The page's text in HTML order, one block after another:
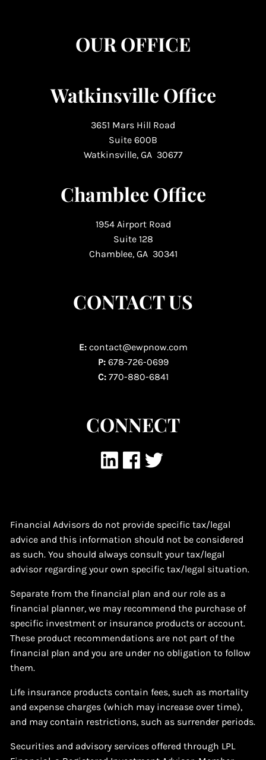
OUR OFFICE
Watkinsville Office
3651 Mars Hill Road
Suite 600B
Watkinsville, GA 30677
Chamblee Office
1954 Airport Road
Suite 128
Chamblee, GA 30341
CONTACT US
E: contact@ewpnow.com
P: 678-726-0699
C: 770-880-6841
CONNECT
Financial Advisors do not provide specific tax/legal
advice and this information should not be considered
as such. You should always consult your tax/legal
advisor regarding your own specific tax/legal situation.
Separate from the financial plan and our role as a
financial planner, we may recommend the purchase of
specific investment or insurance products or account.
These product recommendations are not part of the
financial plan and you are under no obligation to follow
them.
Life insurance products contain fees, such as mortality
and expense charges (which may increase over time),
and may contain restrictions, such as surrender periods.
Securities and advisory services offered through LPL